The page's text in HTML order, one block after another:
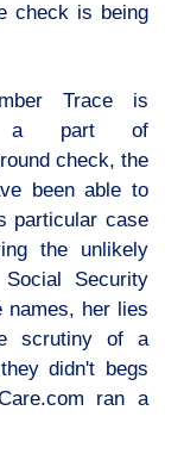
check is being
Trace is
a part of
check, the
been able to
particular case
the unlikely
Security
names, her lies
scrutiny of a
didn't begs
ran a